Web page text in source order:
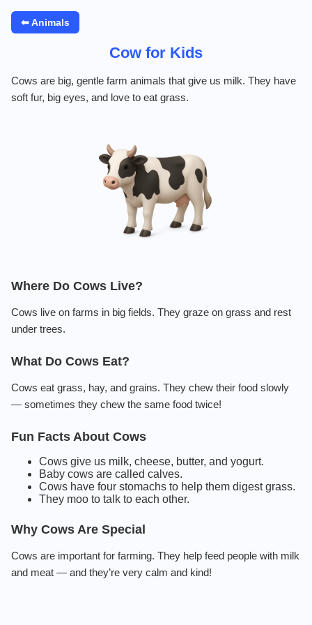
⬅ Animals
Cow for Kids
Cows are big, gentle farm animals that give us milk. They have
soft fur, big eyes, and love to eat grass.
Where Do Cows Live?
Cows live on farms in big fields. They graze on grass and rest
under trees.
What Do Cows Eat?
Cows eat grass, hay, and grains. They chew their food slowly
— sometimes they chew the same food twice!
Fun Facts About Cows
Cows give us milk, cheese, butter, and yogurt.
Baby cows are called calves.
Cows have four stomachs to help them digest grass.
They moo to talk to each other.
Why Cows Are Special
Cows are important for farming. They help feed people with milk
and meat — and they’re very calm and kind!